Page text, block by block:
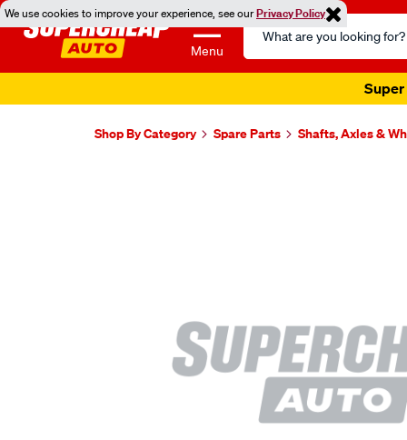
We use cookies to improve your experience, see ourPrivacy Policy
Menu
Search
Catalog
Super
Shop By Category Spare Parts Shafts, Axles &